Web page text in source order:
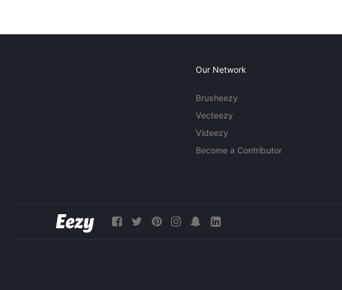
Our Network
Brusheezy
Vecteezy
Videezy
Become a Contributor